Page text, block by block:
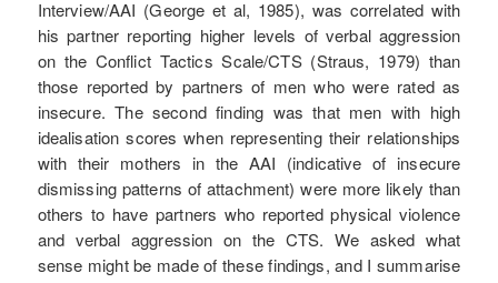
Interview/AAI (George et al, 1985), was correlated with
his partner reporting higher levels of verbal aggression
on the Conflict Tactics Scale/CTS (Straus, 1979) than
those reported by partners of men who were rated as
insecure. The second finding was that men with high
idealisation scores when representing their relationships
with their mothers in the AAI (indicative of insecure
dismissing patterns of attachment) were more likely than
others to have partners who reported physical violence
and verbal aggression on the CTS. We asked what
sense might be made of these findings, and I summarise